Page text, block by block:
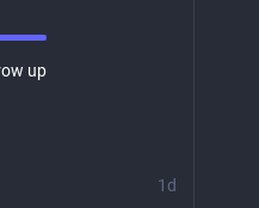
up
1d